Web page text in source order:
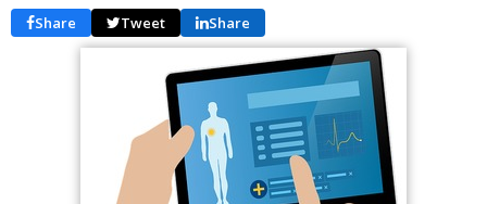
Share Tweet Share